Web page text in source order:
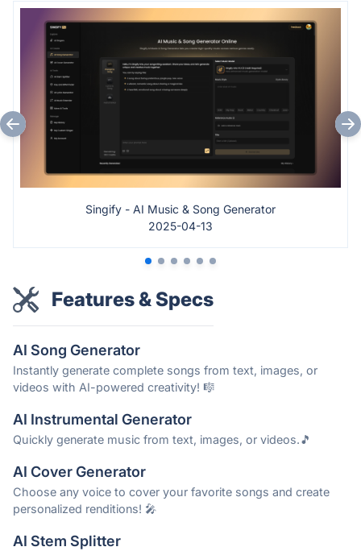
Singify - AI Music & Song Generator
2025-04-13
Features & Specs
AI Song Generator
Instantly generate complete songs from text, images, or
videos with AI-powered creativity! 🎼
AI Instrumental Generator
Quickly generate music from text, images, or videos.🎵
AI Cover Generator
Choose any voice to cover your favorite songs and create
personalized renditions! 🎤
AI Stem Splitter